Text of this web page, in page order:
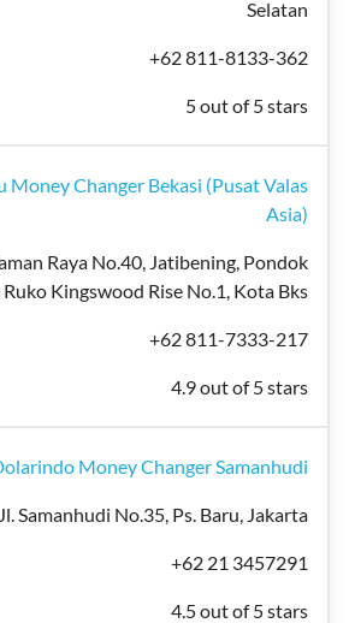
Selatan
+62 811-8133-362
5 out of 5 stars
Money Changer Bekasi (Pusat Valas
Asia)
Raya No.40, Jatibening, Pondok
Ruko Kingswood Rise No.1, Kota Bks
+62 811-7333-217
4.9 out of 5 stars
Money Changer Samanhudi
Jl. Samanhudi No.35, Ps. Baru, Jakarta
+62 21 3457291
4.5 out of 5 stars